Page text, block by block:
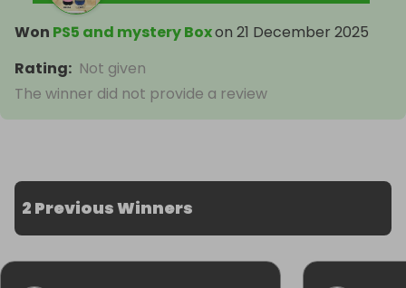
Won PS5 and mystery Boxon 21 December 2025
Rating: Not given
The winner did not provide a review
2 Previous Winners